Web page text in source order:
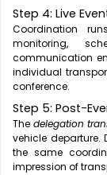
Step 4: Live
Coordination
monitoring,
communication
individual
conference.
Step 5: Post-
The delegation
vehicle departure.
the same
impression of